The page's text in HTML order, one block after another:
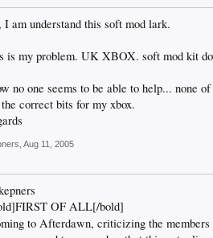
I am understand this soft mod lark.
is my problem. UK XBOX. soft mod kit
no one seems to be able to help... none
correct bits for my xbox.
Aug 11, 2005
OF ALL[/bold]
to Afterdawn, criticizing the